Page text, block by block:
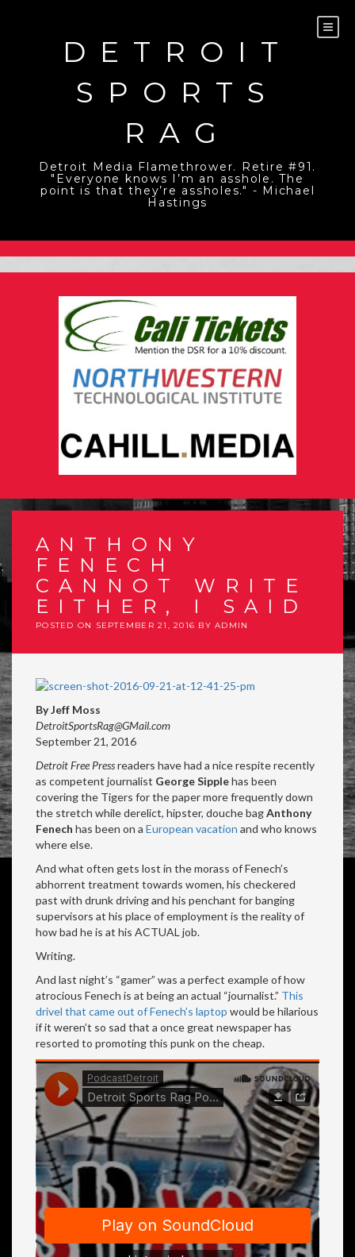
DETROIT
SPORTS
RAG
Detroit Media Flamethrower. Retire #91.
"Everyone knows I’m an asshole. The
point is that they’re assholes." - Michael
Hastings
ANTHONY
FENECH
CANNOT WRITE
EITHER, I SAID
POSTED ON SEPTEMBER 21, 2016 BY ADMIN
By Jeff Moss
DetroitSportsRag@GMail.com
September 21, 2016
Detroit Free Pressreaders have had a nice respite recently
as competent journalist George Sipplehas been
covering the Tigers for the paper more frequently down
the stretch while derelict, hipster, douche bagAnthony
Fenech has been on a European vacation and who knows
where else.
And what often gets lost in the morass of Fenech’s
abhorrent treatment towards women, his checkered
past with drunk driving and his penchant for banging
supervisors at his place of employment is the reality of
how bad he is at his ACTUAL job.
Writing.
And last night’s “gamer” was a perfect example of how
atrocious Fenech is at being an actual “journalist.” This
drivel that came out of Fenech’s laptop would be hilarious
if it weren’t so sad that a once great newspaper has
resorted to promoting this punk on the cheap.